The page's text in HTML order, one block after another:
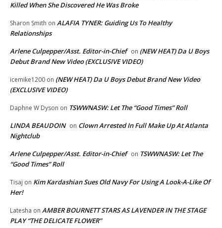
Killed When She Discovered He Was Broke
Sharon Smith on ALAFIA TYNER: Guiding Us To Healthy
Relationships
Arlene Culpepper/Asst. Editor-in-Chief on (NEW HEAT) Da U Boys
Debut Brand New Video (EXCLUSIVE VIDEO)
icemike1200 on (NEW HEAT) Da U Boys Debut Brand New Video
(EXCLUSIVE VIDEO)
Daphne W Dyson on TSWWNASW: Let The “Good Times” Roll
LINDA BEAUDOIN on Clown Arrested In Full Make Up At Atlanta
Nightclub
Arlene Culpepper/Asst. Editor-in-Chief on TSWWNASW: Let The
“Good Times” Roll
Tisaj on Kim Kardashian Sues Old Navy For Using A Look-A-Like Of
Her!
Latesha on AMBER BOURNETT STARS AS LAVENDER IN THE STAGE
PLAY “THE DELICATE FLOWER”